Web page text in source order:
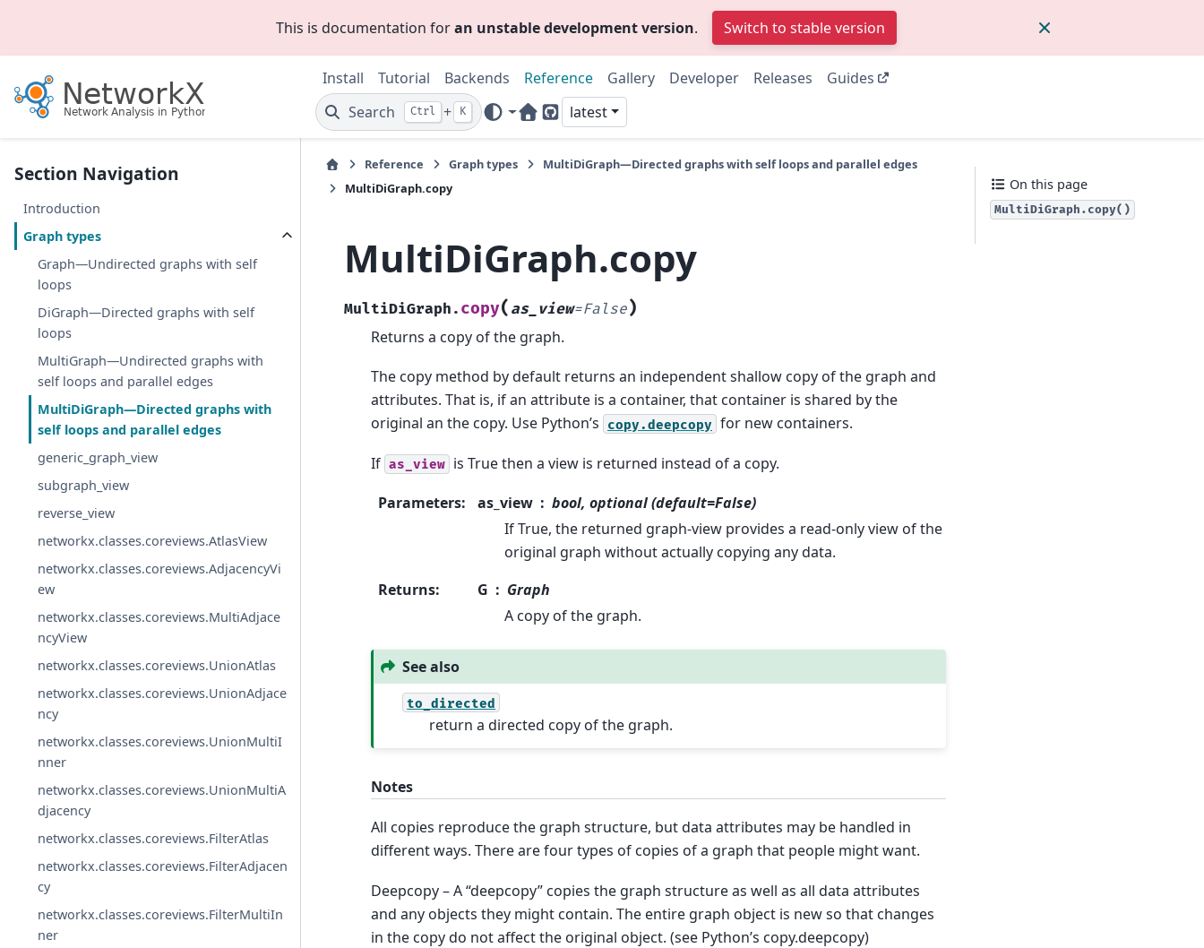
This is documentation foran unstable development version. Switch to stable version
Install Tutorial Backends Reference Gallery Developer Releases
Guides
Search
Ctrl + K
Home Page
GitHub
latest
Section Navigation
Introduction
Graph types
Graph—Undirected graphs with self
loops
DiGraph—Directed graphs with self
loops
MultiGraph—Undirected graphs with
self loops and parallel edges
MultiDiGraph—Directed graphs with
self loops and parallel edges
generic_graph_view
subgraph_view
reverse_view
networkx.classes.coreviews.AtlasView
networkx.classes.coreviews.AdjacencyVi
ew
networkx.classes.coreviews.MultiAdjace
ncyView
networkx.classes.coreviews.UnionAtlas
networkx.classes.coreviews.UnionAdjace
ncy
networkx.classes.coreviews.UnionMultiI
nner
networkx.classes.coreviews.UnionMultiA
djacency
networkx.classes.coreviews.FilterAtlas
networkx.classes.coreviews.FilterAdjacen
cy
networkx.classes.coreviews.FilterMultiIn
ner
Reference Graph types
MultiDiGraph—Directed graphs with self loops and parallel edges
MultiDiGraph.copy
MultiDiGraph.copy
MultiDiGraph. copy( as_view=False)
Returns a copy of the graph.
The copy method by default returns an independent shallow copy of the graph and
attributes. That is, if an attribute is a container, that container is shared by the
original an the copy. Use Python’s
copy.deepcopy for new containers.
If as_view is True then a view is returned instead of a copy.
Parameters: as_view
bool, optional (default=False)
If True, the returned graph-view provides a read-only view of the
original graph without actually copying any data.
Returns: G
Graph
A copy of the graph.
See also
to_directed
return a directed copy of the graph.
Notes
All copies reproduce the graph structure, but data attributes may be handled in
different ways. There are four types of copies of a graph that people might want.
Deepcopy – A “deepcopy” copies the graph structure as well as all data attributes
and any objects they might contain. The entire graph object is new so that changes
in the copy do not affect the original object. (see Python’s copy.deepcopy)
On this page
MultiDiGraph.copy()